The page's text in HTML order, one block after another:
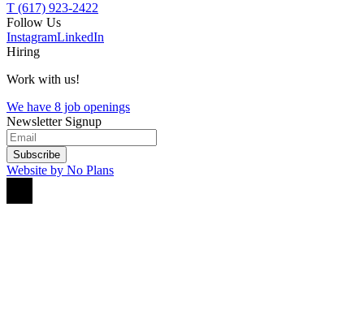
T (617) 923-2422
Follow Us
InstagramLinkedIn
Hiring
Work with us!
We have 8 job openings
Newsletter Signup
Subscribe
Website by No Plans